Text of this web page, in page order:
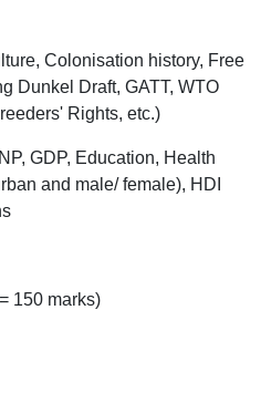
Colonisation history, Free
Dunkel Draft, GATT, WTO
Rights, etc.)
GDP, Education, Health
and male/ female), HDI
150 marks)